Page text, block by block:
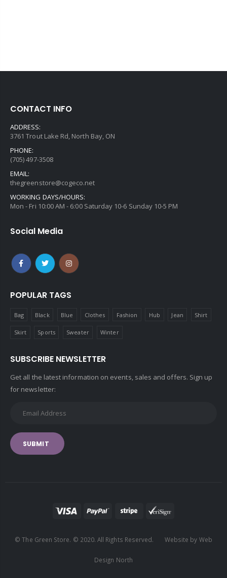
CONTACT INFO
ADDRESS:
3761 Trout Lake Rd, North Bay, ON
PHONE:
(705) 497-3508
EMAIL:
thegreenstore@cogeco.net
WORKING DAYS/HOURS:
Mon - Fri 10:00 AM - 6:00 Saturday 10-6 Sunday 10-5 PM
Social Media
POPULAR TAGS
Bag Black Blue Clothes Fashion Hub Jean Shirt
Skirt Sports Sweater Winter
SUBSCRIBE NEWSLETTER
Get all the latest information on events, sales and offers. Sign up
for newsletter:
SUBMIT
© The Green Store. © 2020. All Rights Reserved. Website by Web
Design North